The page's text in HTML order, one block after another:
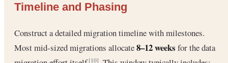
Timeline and Phasing
Construct a detailed migration timeline with milestones.
Most mid-sized migrations allocate8–12 weeks for the data
[10]